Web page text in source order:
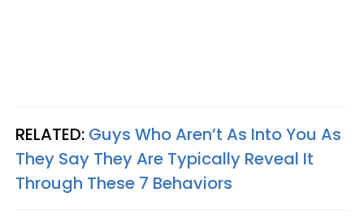
RELATED: Guys Who Aren’t As Into You As
They Say They Are Typically Reveal It
Through These 7 Behaviors